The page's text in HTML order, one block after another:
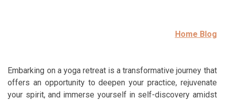
Home Blog
Embarking on a yoga retreat is a transformative journey that
offers an opportunity to deepen your practice, rejuvenate
your spirit, and immerse yourself in self-discovery amidst